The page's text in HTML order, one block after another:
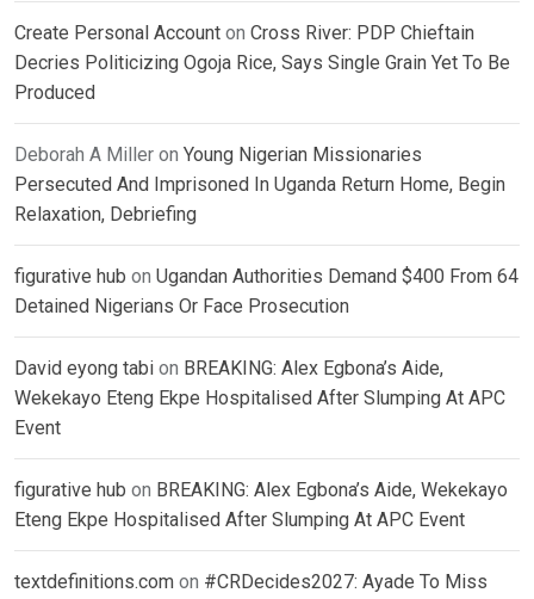
Create Personal Account on Cross River: PDP Chieftain
Decries Politicizing Ogoja Rice, Says Single Grain Yet To Be
Produced
Deborah A Miller on Young Nigerian Missionaries
Persecuted And Imprisoned In Uganda Return Home, Begin
Relaxation, Debriefing
figurative hub on Ugandan Authorities Demand $400 From 64
Detained Nigerians Or Face Prosecution
David eyong tabi on BREAKING: Alex Egbona’s Aide,
Wekekayo Eteng Ekpe Hospitalised After Slumping At APC
Event
figurative hub on BREAKING: Alex Egbona’s Aide, Wekekayo
Eteng Ekpe Hospitalised After Slumping At APC Event
textdefinitions.com on #CRDecides2027: Ayade To Miss